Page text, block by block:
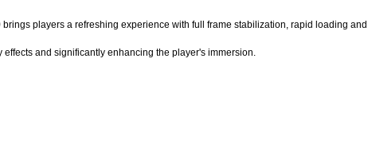
players a refreshing experience with full frame stabilization, rapid loading
and significantly enhancing the player's immersion.